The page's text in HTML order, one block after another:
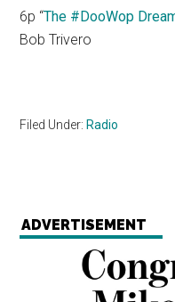
6p “The #DooWop
Bob Trivero
Filed Under: Radio
ADVERTISEMENT